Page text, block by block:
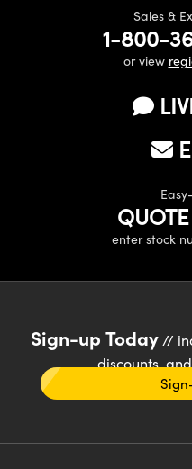
Sales &
1-800-
or view
enter stock
Sign-up Today//
discounts,